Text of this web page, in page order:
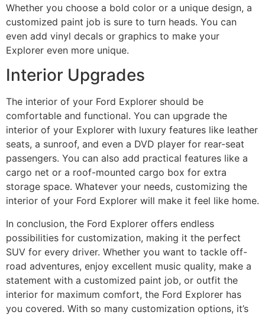
Whether you choose a bold color or a unique design, a
customized paint job is sure to turn heads. You can
even add vinyl decals or graphics to make your
Explorer even more unique.
Interior Upgrades
The interior of your Ford Explorer should be
comfortable and functional. You can upgrade the
interior of your Explorer with luxury features like leather
seats, a sunroof, and even a DVD player for rear-seat
passengers. You can also add practical features like a
cargo net or a roof-mounted cargo box for extra
storage space. Whatever your needs, customizing the
interior of your Ford Explorer will make it feel like home.
In conclusion, the Ford Explorer offers endless
possibilities for customization, making it the perfect
SUV for every driver. Whether you want to tackle off-
road adventures, enjoy excellent music quality, make a
statement with a customized paint job, or outfit the
interior for maximum comfort, the Ford Explorer has
you covered. With so many customization options, it’s